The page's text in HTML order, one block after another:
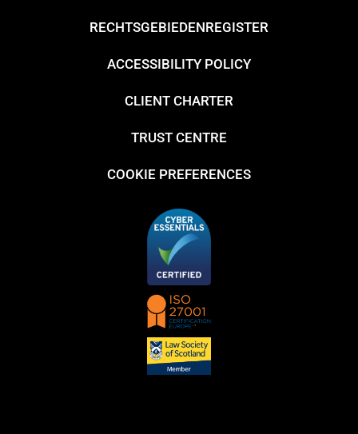
RECHTSGEBIEDENREGISTER
ACCESSIBILITY POLICY
CLIENT CHARTER
TRUST CENTRE
COOKIE PREFERENCES